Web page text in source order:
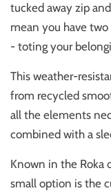
tucked away zip
mean you have
- toting your
This weather-
from recycled
all the elements
combined with a
Known in the Roka
small option is the